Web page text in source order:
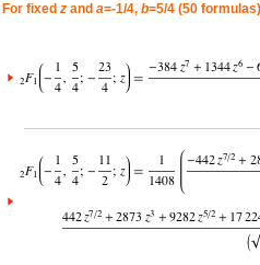
For fixed z and a=-1/4, b=5/4 (50 formulas)